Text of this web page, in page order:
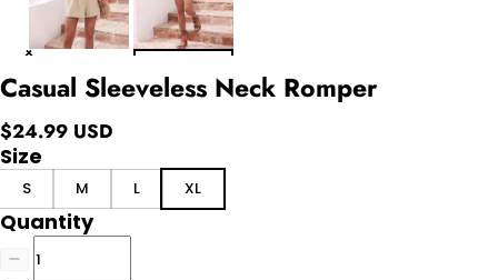
Casual Sleeveless Neck Romper
$24.99 USD
Size
S M L XL
Quantity